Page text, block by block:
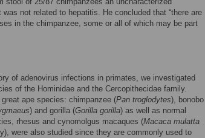
was not related to hepatitis. He concluded that “there are
in the chimpanzee, some or all of which may be part
of adenovirus infections in primates, we investigated
of the Hominidae and the Cercopithecidae family.
ape species: chimpanzee (Pan troglodytes), bonobo
) and gorilla (Gorilla gorilla) as well as normal
rhesus and cynomolgus macaques (Macaca mulatta
were also studied since they are commonly used to